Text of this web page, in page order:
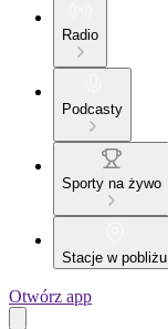
Radio
Podcasty
Sporty na żywo
Stacje w pobliżu
Otwórz app